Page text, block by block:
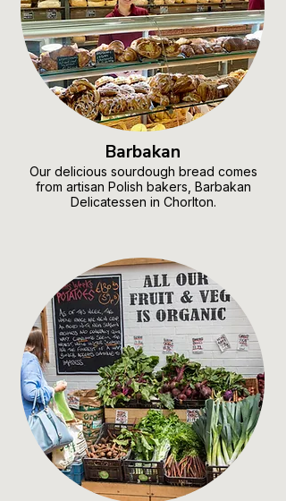
Barbakan
Our delicious sourdough bread comes
from artisan Polish bakers, Barbakan
Delicatessen in Chorlton.